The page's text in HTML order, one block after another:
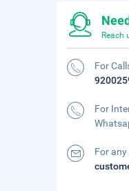
Reach
For
For
For